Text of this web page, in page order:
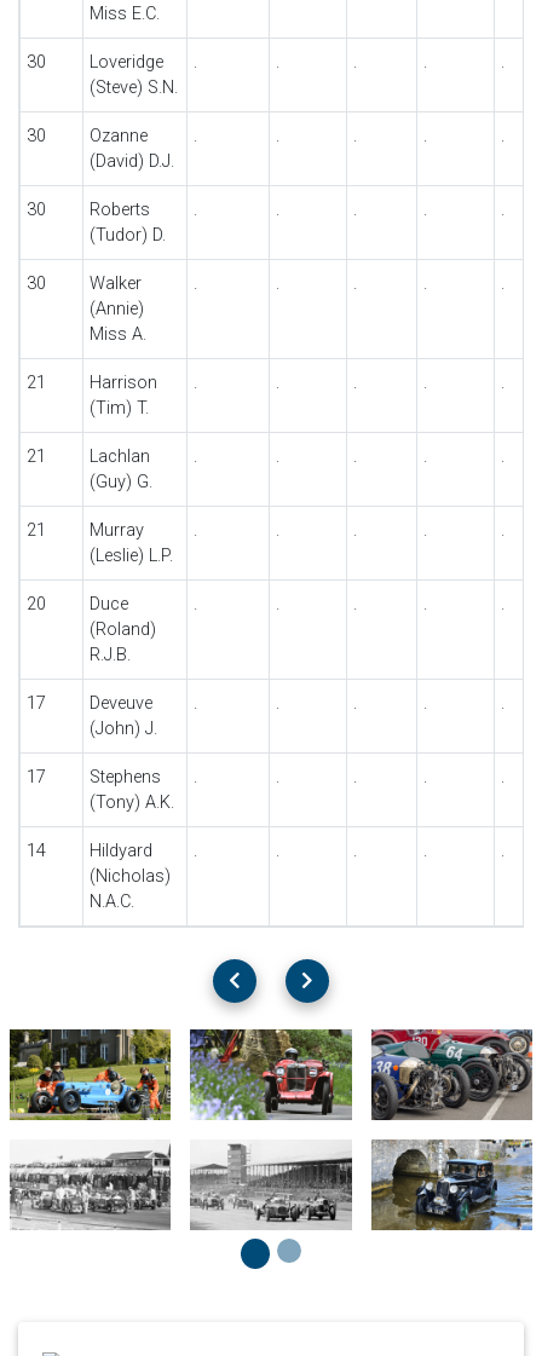
Miss E.C.
30
Loveridge
(Steve) S.N.
. . . . .
30
Ozanne
(David) D.J.
. . . . .
30
Roberts
(Tudor) D.
. . . . .
30
Walker
(Annie)
Miss A.
. . . . .
21
Harrison
(Tim) T.
. . . . .
21
Lachlan
(Guy) G.
. . . . .
21
Murray
(Leslie) L.P.
. . . . .
20
Duce
(Roland)
R.J.B.
. . . . .
17
Deveuve
(John) J.
. . . . .
17
Stephens
(Tony) A.K.
. . . . .
14
Hildyard
(Nicholas)
N.A.C.
. . . . .